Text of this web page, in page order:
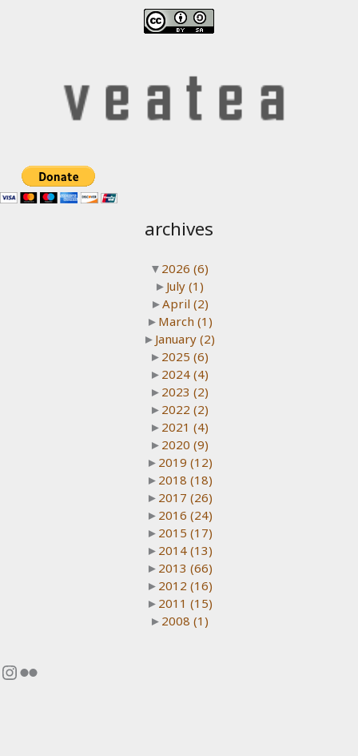
archives
▼ 2026 (6)
► July (1)
►April (2)
► March (1)
► January (2)
► 2025 (6)
► 2024 (4)
► 2023 (2)
► 2022 (2)
► 2021 (4)
► 2020 (9)
► 2019 (12)
► 2018 (18)
► 2017 (26)
► 2016 (24)
► 2015 (17)
► 2014 (13)
► 2013 (66)
► 2012 (16)
► 2011 (15)
► 2008 (1)
Instagram
Flickr